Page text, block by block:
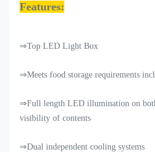
Features:
⇒Top LED Light Box
⇒Meets food storage requirements
⇒Full length LED illumination on
visibility of contents
⇒Dual independent cooling systems